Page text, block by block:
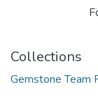
Collections
Gemstone Team